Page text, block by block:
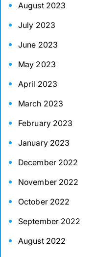
August 2023
July 2023
June 2023
May 2023
April 2023
March 2023
February 2023
January 2023
December 2022
November 2022
October 2022
September 2022
August 2022